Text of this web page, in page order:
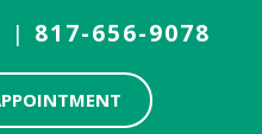
| 817-656-9078